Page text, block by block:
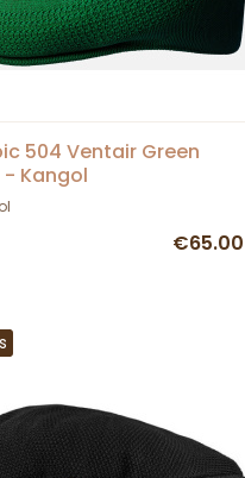
504 Ventair Green
- Kangol
€65.00